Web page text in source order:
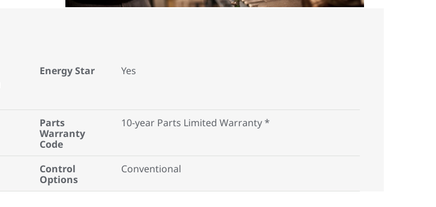
Energy Star Yes
Parts
Warranty
Code
10-year Parts Limited Warranty *
Control
Options
Conventional